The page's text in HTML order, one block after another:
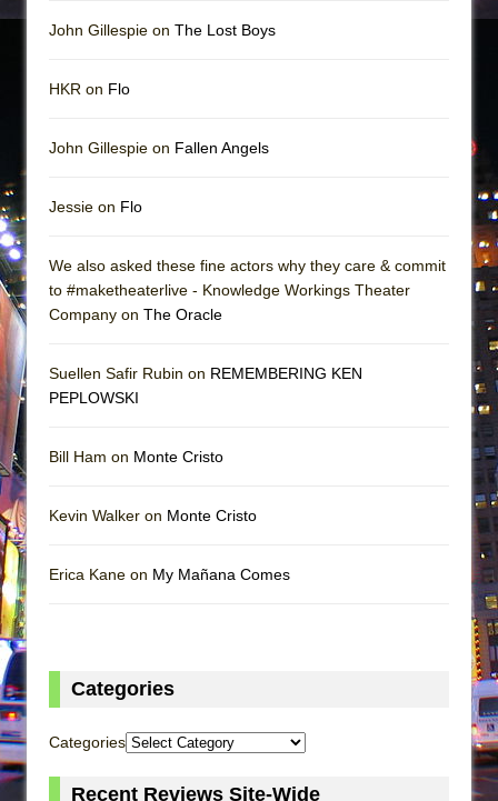
John Gillespie on The Lost Boys
HKR on Flo
John Gillespie on Fallen Angels
Jessie on Flo
We also asked these fine actors why they care & commit
to #maketheaterlive - Knowledge Workings Theater
Company on The Oracle
Suellen Safir Rubin on REMEMBERING KEN
PEPLOWSKI
Bill Ham on Monte Cristo
Kevin Walker on Monte Cristo
Erica Kane on My Mañana Comes
Categories
Categories
Recent Reviews Site-Wide